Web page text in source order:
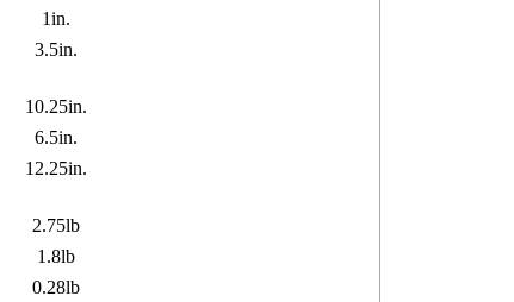
1in.
3.5in.
10.25in.
6.5in.
12.25in.
2.75lb
1.8lb
0.28lb